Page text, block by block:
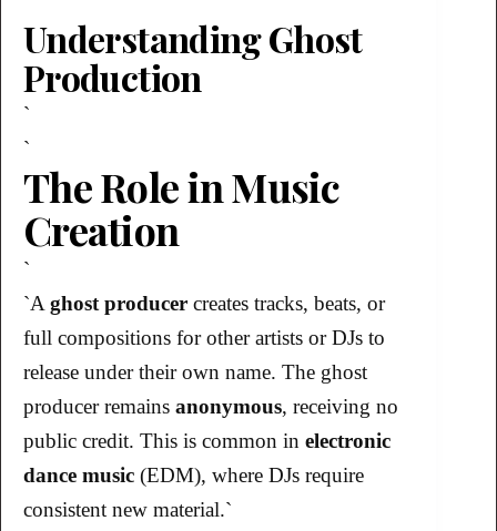
Understanding Ghost
Production
`
`
The Role in Music
Creation
`
`A ghost producer creates tracks, beats, or
full compositions for other artists or DJs to
release under their own name. The ghost
producer remains anonymous, receiving no
public credit. This is common in electronic
dance music (EDM), where DJs require
consistent new material.`